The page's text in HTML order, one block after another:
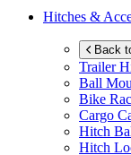
Hitches &
Back
Trailer
Ball
Bike
Cargo
Hitch
Hitch